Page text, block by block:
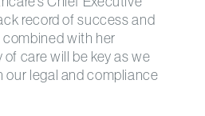
record of success and
with her
care will be key as we
legal and compliance